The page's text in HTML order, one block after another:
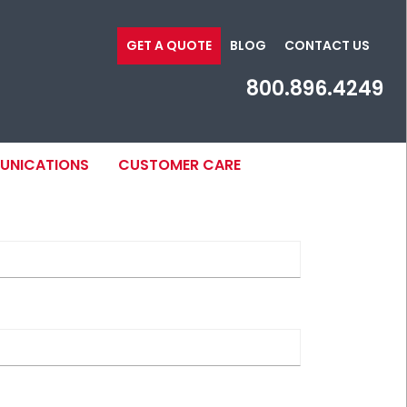
GET A QUOTE BLOG CONTACT US
800.896.4249
CUSTOMER CARE